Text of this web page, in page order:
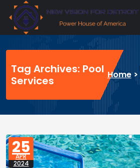
Skip
content
New Vision For Detroit
Power House of America
Tag Archives: Pool
Services
Home>
25
APR
2024